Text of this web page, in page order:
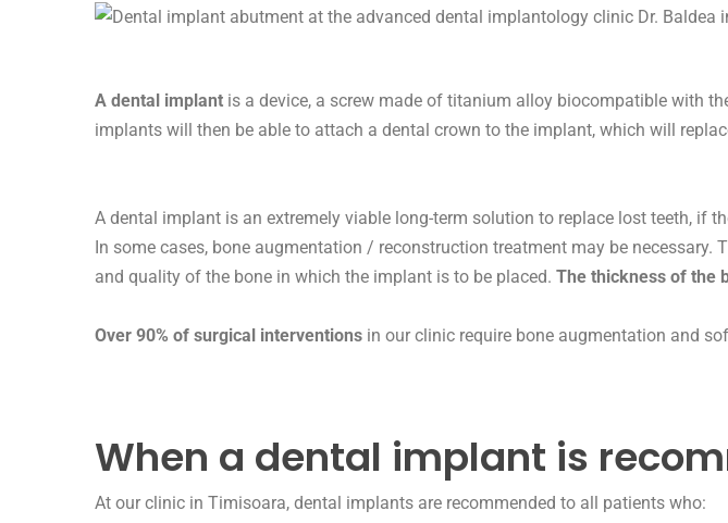
A dental implant is a device, a screw made of titanium alloy biocompatible with
implants will then be able to attach a dental crown to the implant, which will
A dental implant is an extremely viable long-term solution to replace lost teeth, if
In some cases, bone augmentation / reconstruction treatment may be
and quality of the bone in which the implant is to be placed. The thickness of the
Over 90% of surgical interventions in our clinic require bone augmentation and
When a dental implant is
At our clinic in Timisoara, dental implants are recommended to all patients who: